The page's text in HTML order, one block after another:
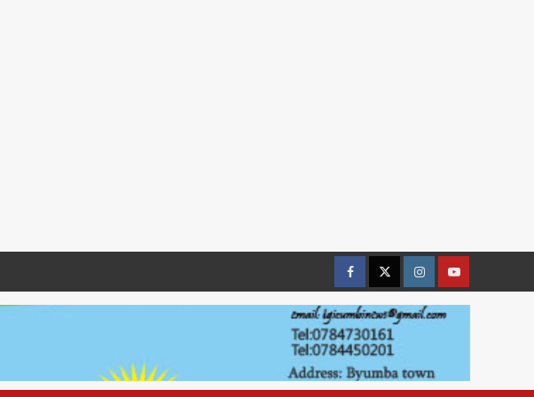
FacebookTwitterInstagramyoutue